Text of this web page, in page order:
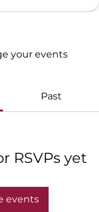
your events
Past
RSVPs yet
events